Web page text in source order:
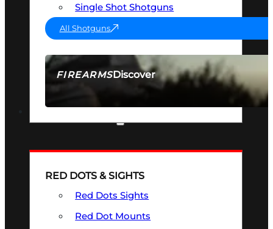
FIREARMSDiscover
SEE ALL FIREARMS
Single Shot Shotguns
All Shotguns
RED DOTS & SIGHTS
Red Dots Sights
Red Dot Mounts